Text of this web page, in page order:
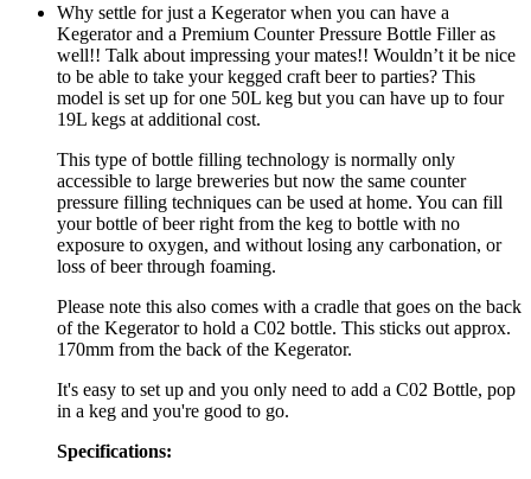
Why settle for just a Kegerator when you can have a
Kegerator and a Premium Counter Pressure Bottle Filler as
well!! Talk about impressing your mates!! Wouldn’t it be nice
to be able to take your kegged craft beer to parties? This
model is set up for one 50L keg but you can have up to four
19L kegs at additional cost.
This type of bottle filling technology is normally only
accessible to large breweries but now the same counter
pressure filling techniques can be used at home. You can fill
your bottle of beer right from the keg to bottle with no
exposure to oxygen, and without losing any carbonation, or
loss of beer through foaming.
Please note this also comes with a cradle that goes on the back
of the Kegerator to hold a C02 bottle. This sticks out approx.
170mm from the back of the Kegerator.
It's easy to set up and you only need to add a C02 Bottle, pop
in a keg and you're good to go.
Specifications: